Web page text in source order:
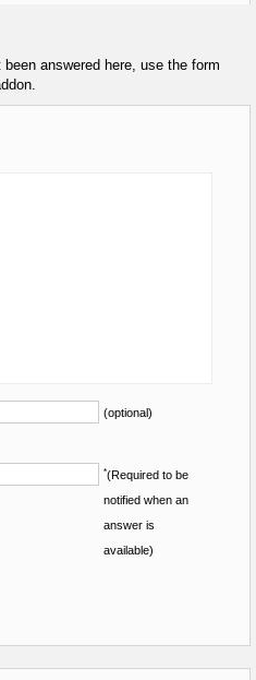
answered here, use the form
(optional)
*(Required to be
notified when an
answer is
available)